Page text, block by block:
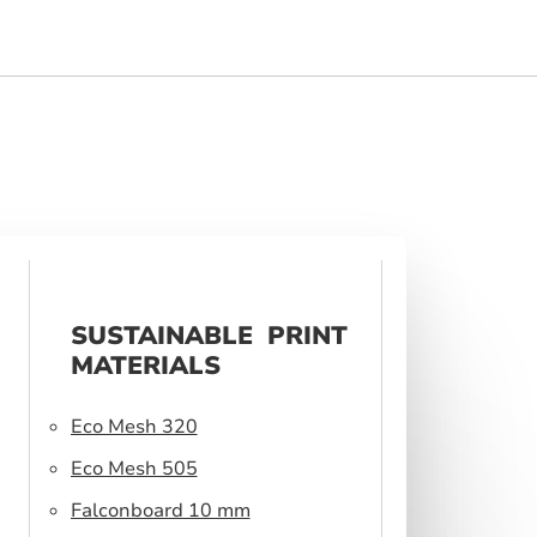
SUSTAINABLE PRINT
MATERIALS
Eco Mesh 320
Eco Mesh 505
Falconboard 10 mm